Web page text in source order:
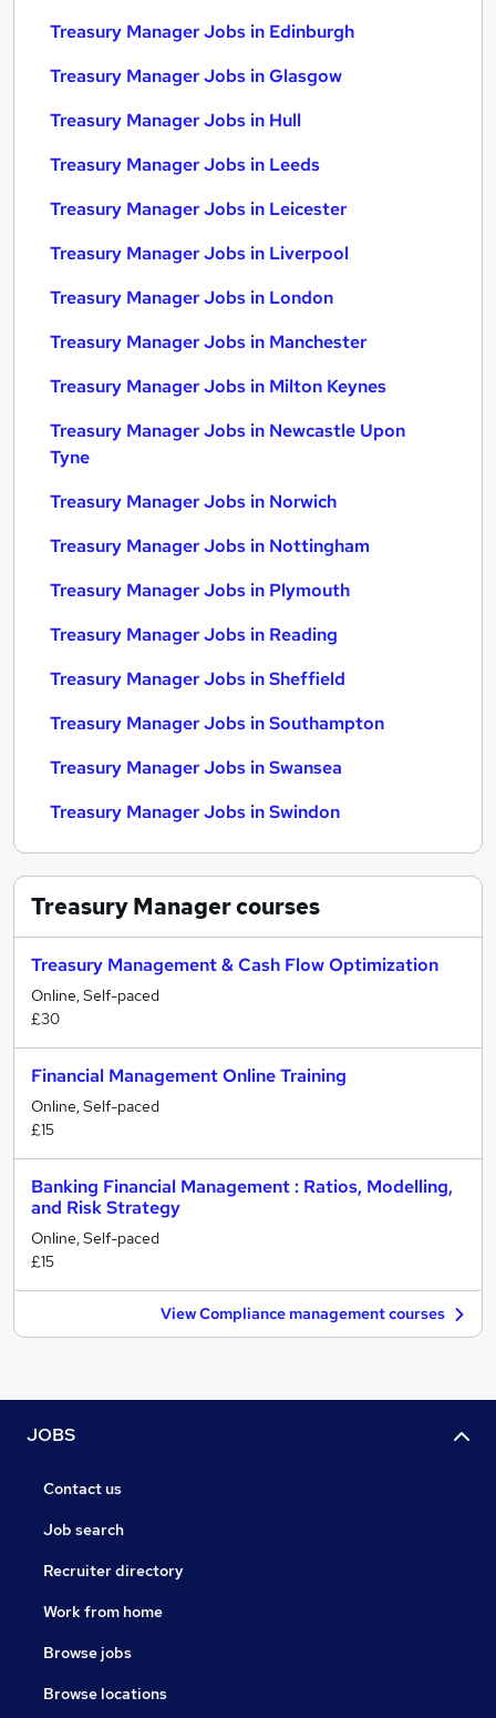
Treasury Manager Jobs in Edinburgh
Treasury Manager Jobs in Glasgow
Treasury Manager Jobs in Hull
Treasury Manager Jobs in Leeds
Treasury Manager Jobs in Leicester
Treasury Manager Jobs in Liverpool
Treasury Manager Jobs in London
Treasury Manager Jobs in Manchester
Treasury Manager Jobs in Milton Keynes
Treasury Manager Jobs in Newcastle Upon
Tyne
Treasury Manager Jobs in Norwich
Treasury Manager Jobs in Nottingham
Treasury Manager Jobs in Plymouth
Treasury Manager Jobs in Reading
Treasury Manager Jobs in Sheffield
Treasury Manager Jobs in Southampton
Treasury Manager Jobs in Swansea
Treasury Manager Jobs in Swindon
Treasury Managercourses
Treasury Management & Cash Flow Optimization
Online, Self-paced
£30
Financial Management Online Training
Online, Self-paced
£15
Banking Financial Management : Ratios, Modelling,
and Risk Strategy
Online, Self-paced
£15
View Compliance management courses
JOBS
Contact us
Job search
Recruiter directory
Work from home
Browse jobs
Browse locations